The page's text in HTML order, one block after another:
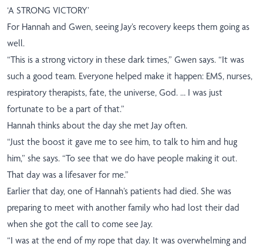
‘A STRONG VICTORY’
For Hannah and Gwen, seeing Jay’s recovery keeps them going as
well.
“This is a strong victory in these dark times,” Gwen says. “It was
such a good team. Everyone helped make it happen: EMS, nurses,
respiratory therapists, fate, the universe, God. … I was just
fortunate to be a part of that.”
Hannah thinks about the day she met Jay often.
“Just the boost it gave me to see him, to talk to him and hug
him,” she says. “To see that we do have people making it out.
That day was a lifesaver for me.”
Earlier that day, one of Hannah’s patients had died. She was
preparing to meet with another family who had lost their dad
when she got the call to come see Jay.
“I was at the end of my rope that day. It was overwhelming and